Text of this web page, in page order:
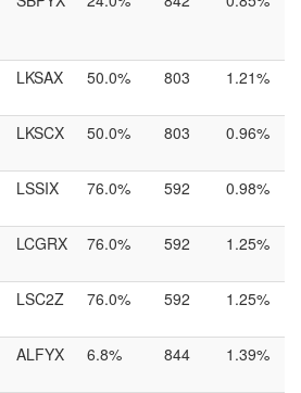
LKSAX 50.0% 803 1.21%
LKSCX 50.0% 803 0.96%
LSSIX 76.0% 592 0.98%
LCGRX 76.0% 592 1.25%
LSC2Z 76.0% 592 1.25%
ALFYX 6.8% 844 1.39%